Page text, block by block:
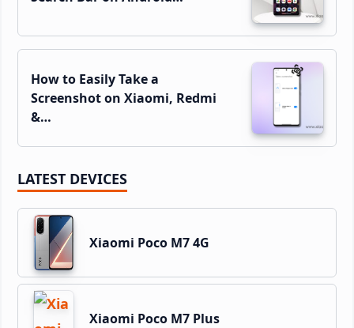
How to Easily Take a
Screenshot on Xiaomi, Redmi
&…
LATEST DEVICES
Xiaomi Poco M7 4G
Xiaomi Poco M7 Plus